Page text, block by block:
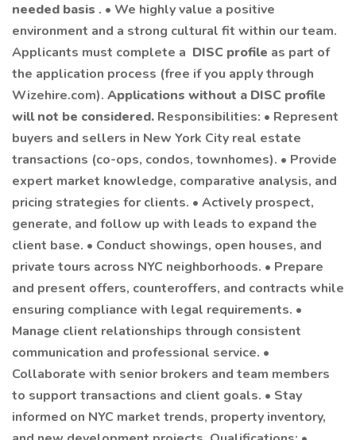
needed basis . • We highly value a positive
environment and a strong cultural fit within our team.
Applicants must complete a DISC profile as part of
the application process (free if you apply through
Wizehire.com). Applications without a DISC profile
will not be considered. Responsibilities: • Represent
buyers and sellers in New York City real estate
transactions (co-ops, condos, townhomes). • Provide
expert market knowledge, comparative analysis, and
pricing strategies for clients. • Actively prospect,
generate, and follow up with leads to expand the
client base. • Conduct showings, open houses, and
private tours across NYC neighborhoods. • Prepare
and present offers, counteroffers, and contracts while
ensuring compliance with legal requirements. •
Manage client relationships through consistent
communication and professional service. •
Collaborate with senior brokers and team members
to support transactions and client goals. • Stay
informed on NYC market trends, property inventory,